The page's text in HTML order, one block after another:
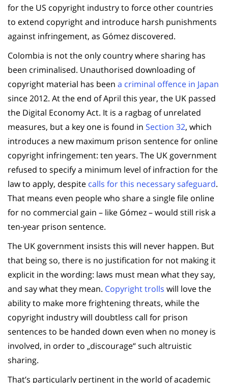
for the US copyright industry to force other countries
to extend copyright and introduce harsh punishments
against infringement, as Gómez discovered.
Colombia is not the only country where sharing has
been criminalised. Unauthorised downloading of
copyright material has been a criminal offence in Japan
since 2012. At the end of April this year, the UK passed
the Digital Economy Act. It is a ragbag of unrelated
measures, but a key one is found in Section 32, which
introduces a new maximum prison sentence for online
copyright infringement: ten years. The UK government
refused to specify a minimum level of infraction for the
law to apply, despite calls for this necessary safeguard.
That means even people who share a single file online
for no commercial gain – like Gómez – would still risk a
ten-year prison sentence.
The UK government insists this will never happen. But
that being so, there is no justification for not making it
explicit in the wording: laws must mean what they say,
and say what they mean. Copyright trolls will love the
ability to make more frightening threats, while the
copyright industry will doubtless call for prison
sentences to be handed down even when no money is
involved, in order to „discourage“ such altruistic
sharing.
That’s particularly pertinent in the world of academic